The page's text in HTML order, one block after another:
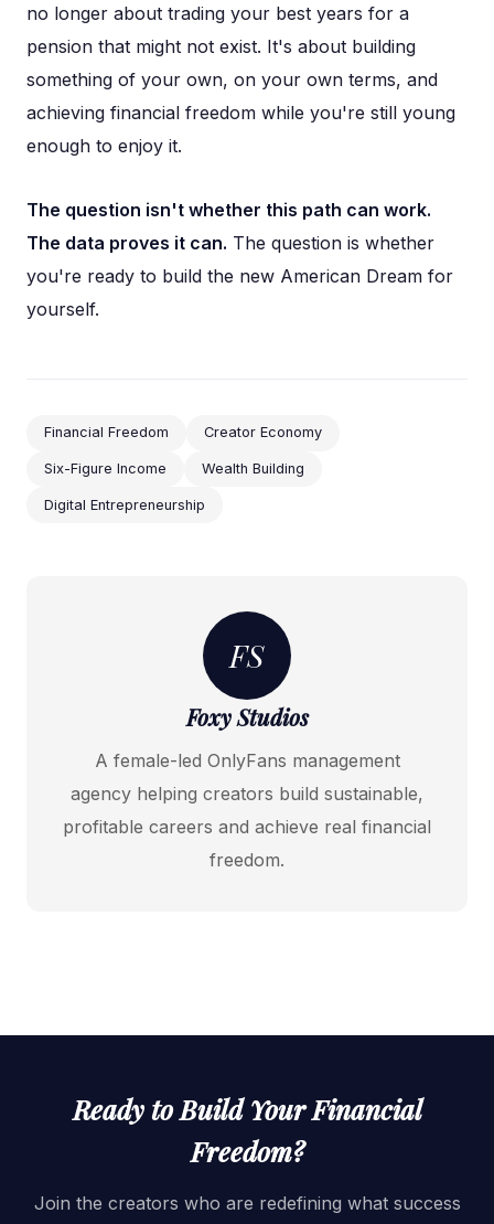
no longer about trading your best years for a
pension that might not exist. It's about building
something of your own, on your own terms, and
achieving financial freedom while you're still young
enough to enjoy it.
The question isn't whether this path can work.
The data proves it can. The question is whether
you're ready to build the new American Dream for
yourself.
Financial Freedom Creator Economy
Six-Figure Income Wealth Building
Digital Entrepreneurship
FS
Foxy Studios
A female-led OnlyFans management
agency helping creators build sustainable,
profitable careers and achieve real financial
freedom.
Ready to Build Your Financial
Freedom?
Join the creators who are redefining what success